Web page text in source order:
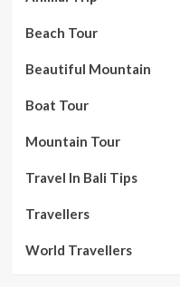
Beach Tour
Beautiful Mountain
Boat Tour
Mountain Tour
Travel In Bali Tips
Travellers
World Travellers